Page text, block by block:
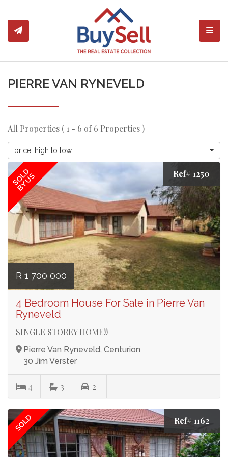
PIERRE VAN RYNEVELD
All Properties ( 1 - 6 of 6 Properties )
price, high to low
SOLD
BY US Ref# 1250
R 1 700 000
4 Bedroom House For Sale in Pierre Van
Ryneveld
SINGLE STOREY HOME!!
Pierre Van Ryneveld, Centurion
30 Jim Verster
4 3 2
SOLD Ref# 1162